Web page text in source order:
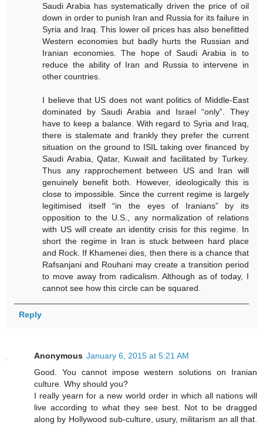
Saudi Arabia has systematically driven the price of oil
down in order to punish Iran and Russia for its failure in
Syria and Iraq. This lower oil prices has also benefitted
Western economies but badly hurts the Russian and
Iranian economies. The hope of Saudi Arabia is to
reduce the ability of Iran and Russia to intervene in
other countries.
I believe that US does not want politics of Middle-East
dominated by Saudi Arabia and Israel “only”. They
have to keep a balance. With regard to Syria and Iraq,
there is stalemate and frankly they prefer the current
situation on the ground to ISIL taking over financed by
Saudi Arabia, Qatar, Kuwait and facilitated by Turkey.
Thus any rapprochement between US and Iran will
genuinely benefit both. However, ideologically this is
close to impossible. Since the current regime is largely
legitimised itself “in the eyes of Iranians” by its
opposition to the U.S., any normalization of relations
with US will create an identity crisis for this regime. In
short the regime in Iran is stuck between hard place
and Rock. If Khamenei dies, then there is a chance that
Rafsanjani and Rouhani may create a transition period
to move away from radicalism. Although as of today, I
cannot see how this circle can be squared.
Reply
Anonymous January 6, 2015 at 5:21 AM
Good. You cannot impose western solutions on Iranian
culture. Why should you?
I really yearn for a new world order in which all nations will
live according to what they see best. Not to be dragged
along by Hollywood sub-culture, usury, militarism an all that.